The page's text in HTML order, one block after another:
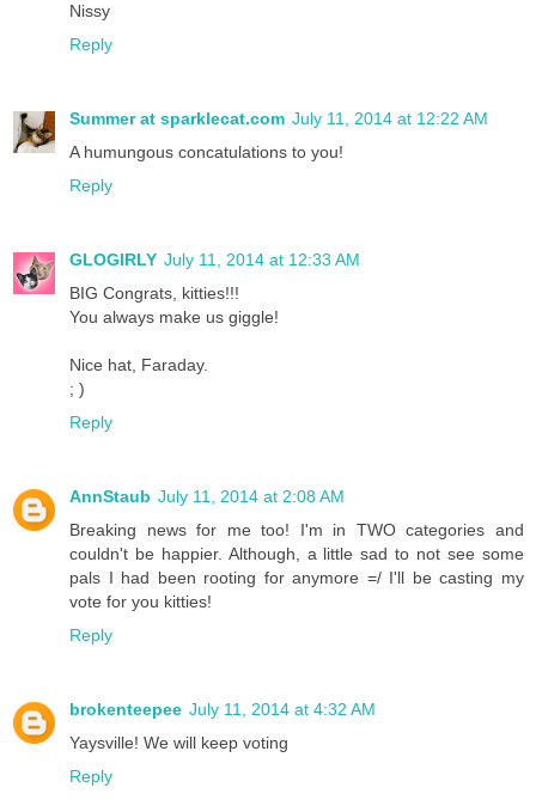
Nissy
Reply
Summer at sparklecat.com July 11, 2014 at 12:22 AM
A humungous concatulations to you!
Reply
GLOGIRLY July 11, 2014 at 12:33 AM
BIG Congrats, kitties!!!
You always make us giggle!
Nice hat, Faraday.
; )
Reply
AnnStaub July 11, 2014 at 2:08 AM
Breaking news for me too! I'm in TWO categories and
couldn't be happier. Although, a little sad to not see some
pals I had been rooting for anymore =/ I'll be casting my
vote for you kitties!
Reply
brokenteepee July 11, 2014 at 4:32 AM
Yaysville! We will keep voting
Reply